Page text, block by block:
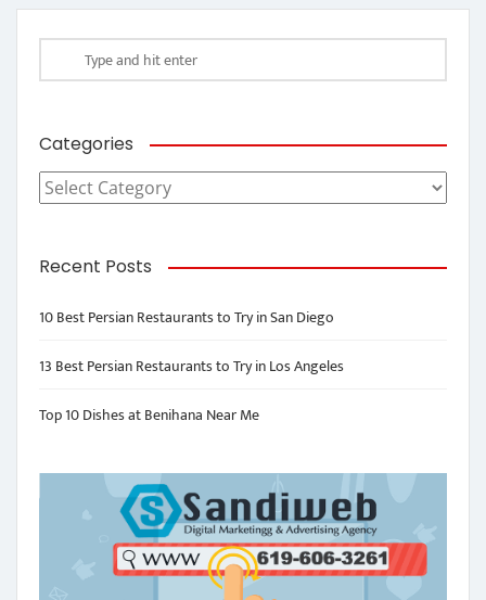
Categories
Categories
Recent Posts
10 Best Persian Restaurants to Try in San Diego
13 Best Persian Restaurants to Try in Los Angeles
Top 10 Dishes at Benihana Near Me